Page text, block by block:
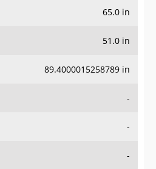
65.0 in
51.0 in
89.4000015258789 in
-
-
-